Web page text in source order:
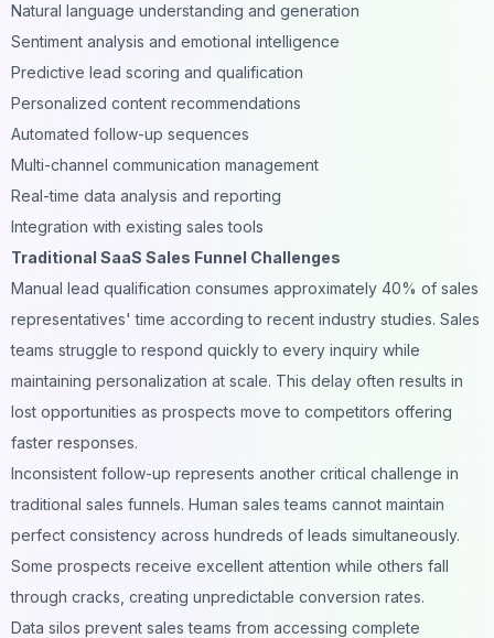
Natural language understanding and generation
Sentiment analysis and emotional intelligence
Predictive lead scoring and qualification
Personalized content recommendations
Automated follow-up sequences
Multi-channel communication management
Real-time data analysis and reporting
Integration with existing sales tools
Traditional SaaS Sales Funnel Challenges
Manual lead qualification consumes approximately 40% of sales
representatives' time according to recent industry studies. Sales
teams struggle to respond quickly to every inquiry while
maintaining personalization at scale. This delay often results in
lost opportunities as prospects move to competitors offering
faster responses.
Inconsistent follow-up represents another critical challenge in
traditional sales funnels. Human sales teams cannot maintain
perfect consistency across hundreds of leads simultaneously.
Some prospects receive excellent attention while others fall
through cracks, creating unpredictable conversion rates.
Data silos prevent sales teams from accessing complete